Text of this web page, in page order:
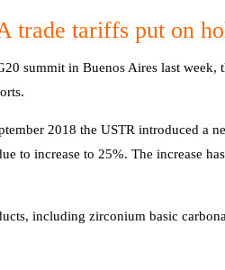
trade tariffs put on
summit in Buenos Aires last week,
2018 the USTR introduced a
to increase to 25%. The increase
including zirconium basic